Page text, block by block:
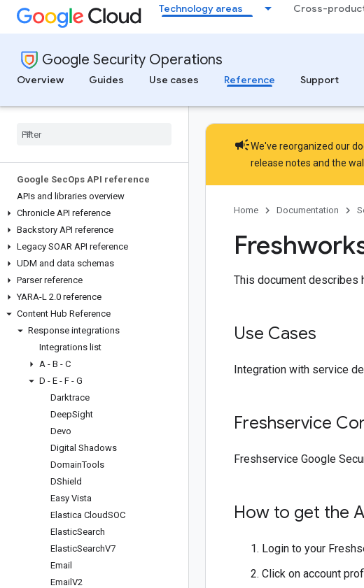
Technology areas Cross-
Google Security Operations
Overview
Guides Use cases Reference Support
Google SecOps API reference
APIs and libraries overview
Chronicle API reference
Backstory API reference
Legacy SOAR API reference
UDM and data schemas
Parser reference
YARA-L 2.0 reference
Content Hub Reference
Response integrations
Integrations list
A - B - C
D - E - F - G
Darktrace
DeepSight
Devo
Digital Shadows
DomainTools
DShield
Easy Vista
Elastica CloudSOC
ElasticSearch
ElasticSearchV7
Email
Email V2
campaignWe've reorganized our
release notes and the
Home Documentation
This document describes
Use Cases
Integration with service
Freshservice
Freshservice Google
How to get the
Login to your
Click on account